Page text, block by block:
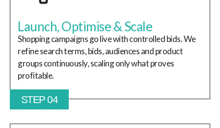
Launch, Optimise & Scale
Shopping campaigns go live with controlled bids. We
refine search terms, bids, audiences and product
groups continuously, scaling only what proves
profitable.
STEP 04